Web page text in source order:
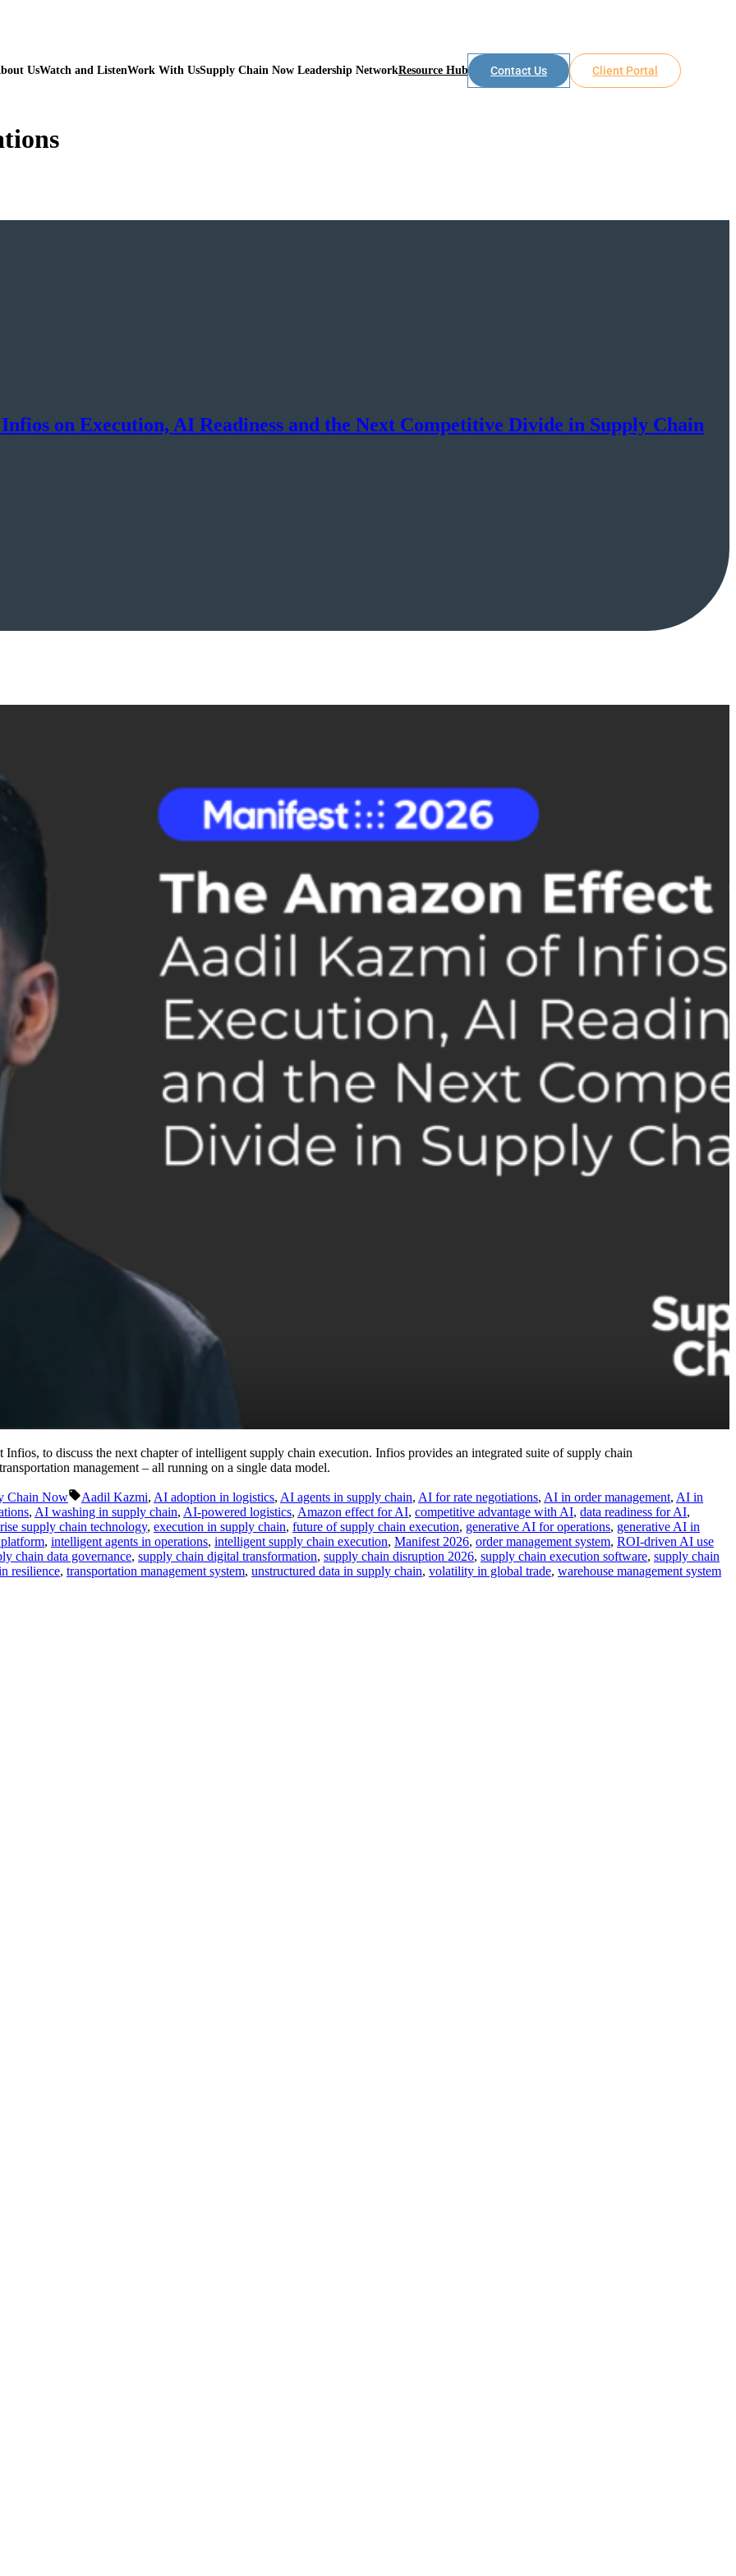
UsWatch and ListenWork With UsSupply Chain Now Leadership NetworkResource Hub Contact Us Client Portal
on Execution, AI Readiness and the Next Competitive Divide in Supply Chain
to discuss the next chapter of intelligent supply chain execution. Infios provides an integrated suite of supply chain
management – all running on a single data model.
Chain Now Tags:
Aadil Kazmi, AI adoption in logistics, AI agents in supply chain, AI for rate negotiations, AI in order management, AI in
, AI washing in supply chain, AI-powered logistics, Amazon effect for AI, competitive advantage with AI, data readiness for AI,
supply chain technology, execution in supply chain, future of supply chain execution, generative AI for operations, generative AI in
, intelligent agents in operations, intelligent supply chain execution, Manifest 2026, order management system, ROI-driven AI use
chain data governance, supply chain digital transformation, supply chain disruption 2026, supply chain execution software, supply chain
resilience, transportation management system, unstructured data in supply chain, volatility in global trade, warehouse management system